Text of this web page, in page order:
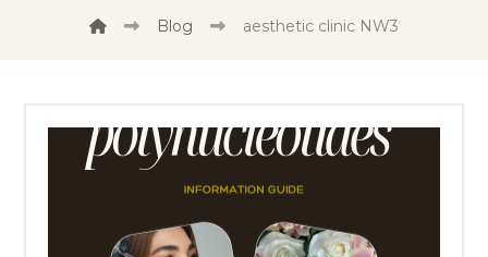
Blog aesthetic clinic NW3